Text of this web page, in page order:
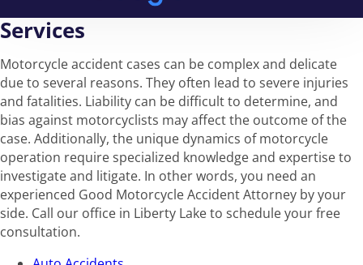
Services
Motorcycle accident cases can be complex and delicate
due to several reasons. They often lead to severe injuries
and fatalities. Liability can be difficult to determine, and
bias against motorcyclists may affect the outcome of the
case. Additionally, the unique dynamics of motorcycle
operation require specialized knowledge and expertise to
investigate and litigate. In other words, you need an
experienced Good Motorcycle Accident Attorney by your
side. Call our office in Liberty Lake to schedule your free
consultation.